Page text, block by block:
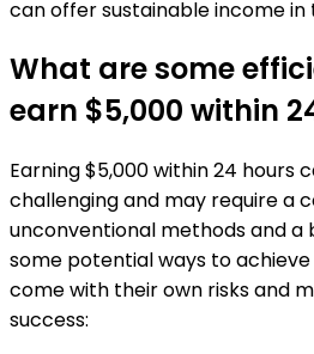
can offer sustainable income in
What are some
earn $5,000 within
Earning $5,000 within 24 hours
challenging and may require a
unconventional methods and a
some potential ways to
come with their own risks and
success: